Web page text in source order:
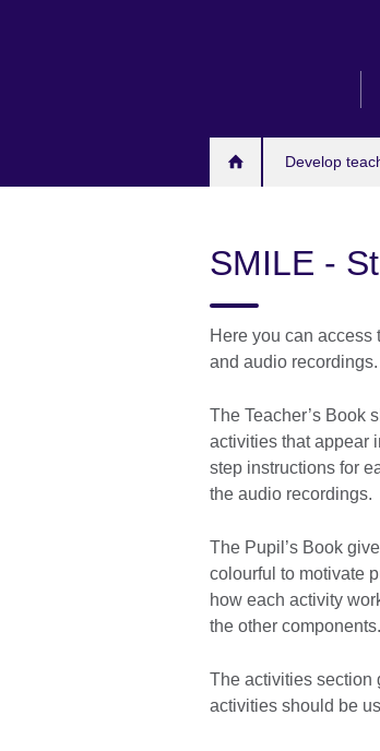
Develop
SMILE -
Here you can access
and audio recordings.
The Teacher’s Book
activities that appear
step instructions for
the audio recordings.
The Pupil’s Book
colourful to motivate
how each activity
the other components.
The activities section
activities should be